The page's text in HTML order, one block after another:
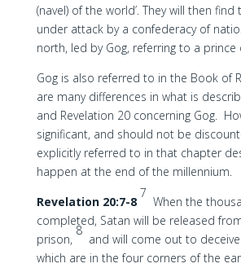
(navel) of the world’. They will then find
under attack by a confederacy of
north, led by Gog, referring to a prince
Gog is also referred to in the Book of
are many differences in what is
and Revelation 20 concerning Gog.
significant, and should not be
explicitly referred to in that chapter
happen at the end of the millennium.
Revelation 20:7-8
7
When the
completed, Satan will be released
prison,
8
and will come out to
which are in the four corners of the